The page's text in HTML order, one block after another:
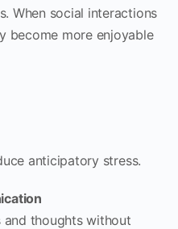
When social interactions
become more enjoyable
anticipatory stress.
and thoughts without